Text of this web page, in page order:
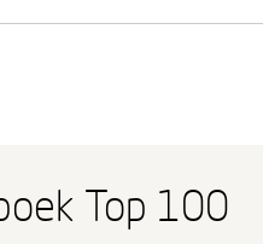
Top 100